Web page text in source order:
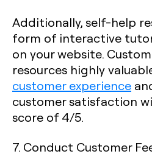
Additionally, self-help
form of interactive
on your website.
resources highly
customer experience
customer satisfaction
score of 4/5.
7. Conduct Customer